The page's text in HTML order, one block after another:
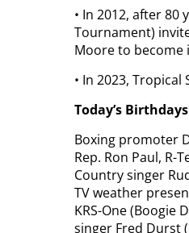
• In 2012, after
Tournament)
Moore to become
• In 2023,
Today’s
Boxing promoter
Rep. Ron Paul, R-
Country singer
TV weather
KRS-One (Boogie
singer Fred Durst